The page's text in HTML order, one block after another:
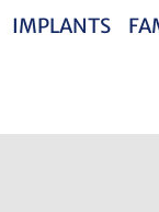
IMPLANTS